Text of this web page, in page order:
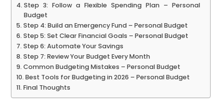
Step 3: Follow a Flexible Spending Plan – Personal
Budget
Step 4: Build an Emergency Fund – Personal Budget
Step 5: Set Clear Financial Goals – Personal Budget
Step 6: Automate Your Savings
Step 7: Review Your Budget Every Month
Common Budgeting Mistakes – Personal Budget
Best Tools for Budgeting in 2026 – Personal Budget
Final Thoughts